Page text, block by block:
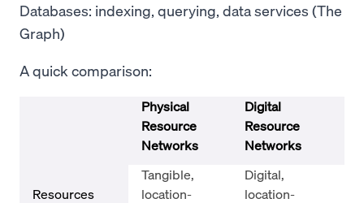
Databases: indexing, querying, data services (The
Graph)
A quick comparison:
Physical
Resource
Networks
Digital
Resource
Networks
Resources
Tangible,
location-
Digital,
location-